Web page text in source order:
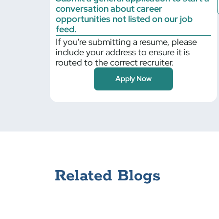
Billerica
Bloomfield
Blythewood
Boilingbrook
Bolingbrook
Braintree
Canonsburg
Carlisle
conversation about career
opportunities not listed on our job
feed.
If you're submitting a resume, please
include your address to ensure it is
routed to the correct recruiter.
Apply Now
Related Blogs